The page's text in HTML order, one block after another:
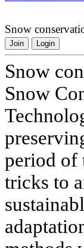
Snow
Join Login
Snow
Snow
period of
tricks to